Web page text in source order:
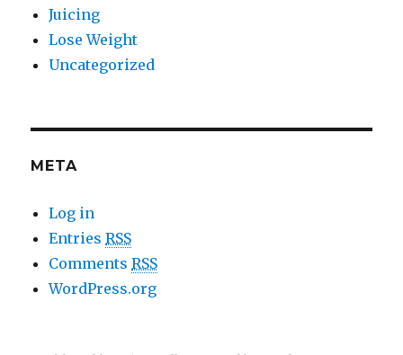
Juicing
Lose Weight
Uncategorized
META
Log in
EntriesRSS
CommentsRSS
WordPress.org